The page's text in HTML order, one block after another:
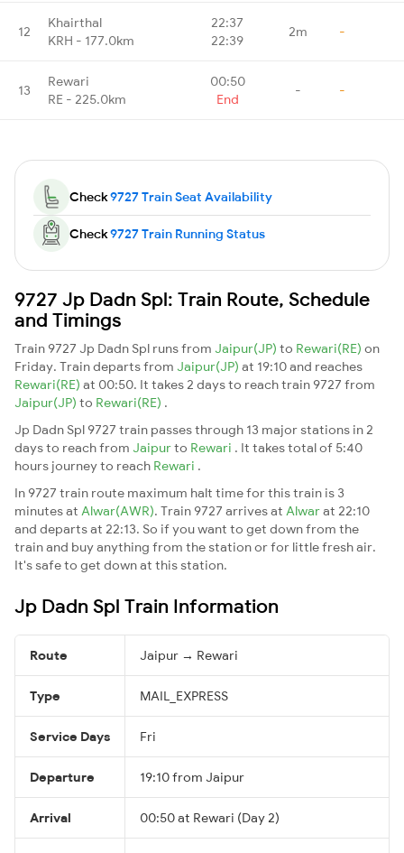
12
Khairthal
KRH - 177.0km
22:37
22:39
2m -
13
Rewari
RE - 225.0km
00:50
End
- -
Check9727 Train Seat Availability
Check9727 Train Running Status
9727 Jp Dadn Spl: Train Route, Schedule
and Timings
Train 9727 Jp Dadn Spl runs from Jaipur(JP) to Rewari(RE) on
Friday. Train departs from Jaipur(JP) at 19:10 and reaches
Rewari(RE) at 00:50. It takes 2 days to reach train 9727 from
Jaipur(JP) to Rewari(RE) .
Jp Dadn Spl 9727 train passes through 13 major stations in 2
days to reach from Jaipurto Rewari . It takes total of 5:40
hours journey to reach Rewari .
In 9727 train route maximum halt time for this train is 3
minutes at Alwar(AWR). Train 9727 arrives at Alwarat 22:10
and departs at 22:13. So if you want to get down from the
train and buy anything from the station or for little fresh air.
It's safe to get down at this station.
Jp Dadn Spl Train Information
Route Jaipur → Rewari
Type MAIL_EXPRESS
Service Days Fri
Departure 19:10 from Jaipur
Arrival 00:50 at Rewari (Day 2)